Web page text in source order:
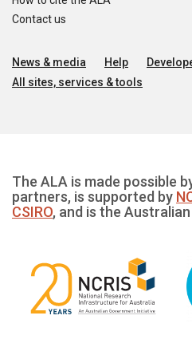
Contact us
News & media Help
All sites, services & tools
The ALA is made possible
partners, is supported by
CSIRO, and is the